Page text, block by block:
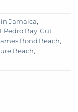
in Jamaica,
Pedro Bay, Gut
Bond Beach,
Beach,